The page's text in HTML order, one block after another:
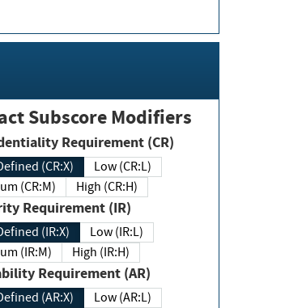
Subscore Modifiers
Confidentiality Requirement (CR)
Defined (CR:X)
Low (CR:L)
Medium (CR:M)
High (CR:H)
Integrity Requirement (IR)
Defined (IR:X)
Low (IR:L)
Medium (IR:M)
High (IR:H)
Availability Requirement (AR)
Defined (AR:X)
Low (AR:L)